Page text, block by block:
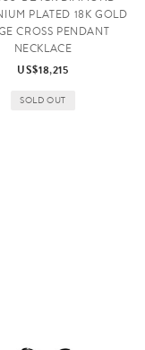
PLATED 18K GOLD
CROSS PENDANT
NECKLACE
US$18,215
SOLD OUT